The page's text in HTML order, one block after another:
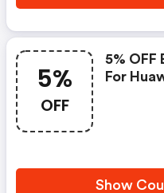
5%
OFF
5% OFF
For
Show